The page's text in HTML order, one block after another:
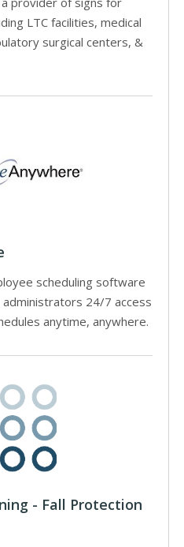
LTC facilities, medical
surgical centers, &
scheduling software
24/7 access
anytime, anywhere.
- Fall Protection